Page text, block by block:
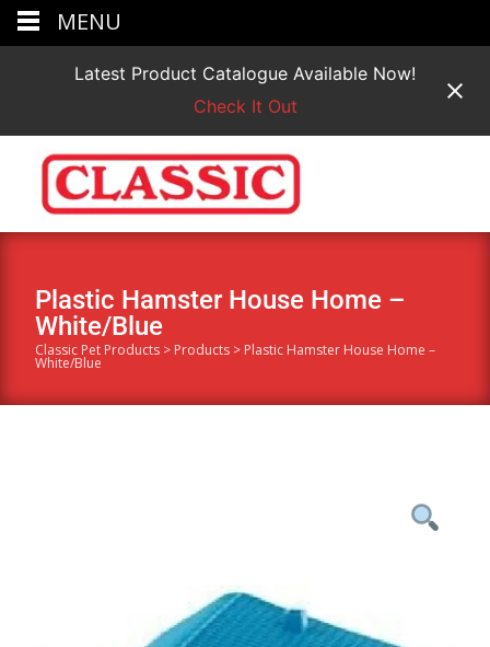
Latest Product Catalogue Available Now!
Check It Out
Plastic Hamster House Home –
White/Blue
Classic Pet Products > Products > Plastic Hamster House Home –
White/Blue
MENU